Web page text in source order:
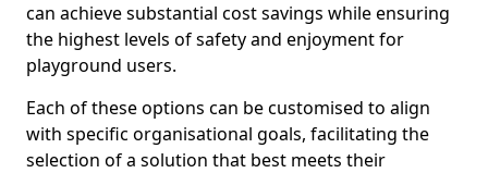
can achieve substantial cost savings while ensuring
the highest levels of safety and enjoyment for
playground users.
Each of these options can be customised to align
with specific organisational goals, facilitating the
selection of a solution that best meets their